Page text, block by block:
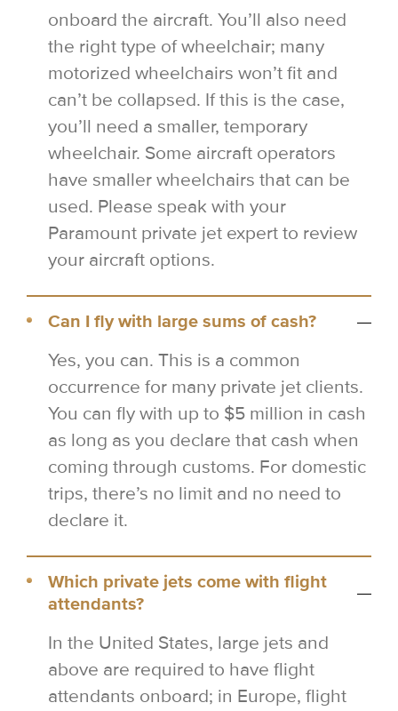
onboard the aircraft. You’ll also need
the right type of wheelchair; many
motorized wheelchairs won’t fit and
can’t be collapsed. If this is the case,
you’ll need a smaller, temporary
wheelchair. Some aircraft operators
have smaller wheelchairs that can be
used. Please speak with your
Paramount private jet expert to review
your aircraft options.
Can I fly with large sums of cash?
Yes, you can. This is a common
occurrence for many private jet clients.
You can fly with up to $5 million in cash
as long as you declare that cash when
coming through customs. For domestic
trips, there’s no limit and no need to
declare it.
Which private jets come with flight
attendants?
In the United States, large jets and
above are required to have flight
attendants onboard; in Europe, flight